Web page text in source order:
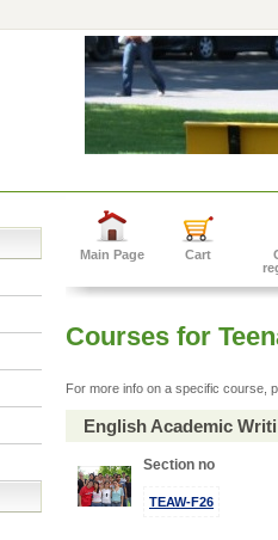
Main Page Cart
Courses for
For more info on a specific course,
English Academic
Section no
TEAW-F26